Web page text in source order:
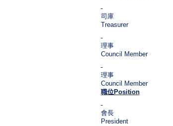
司庫
Treasurer
理事
Council Member
理事
Council Member
職位Position
會長
President